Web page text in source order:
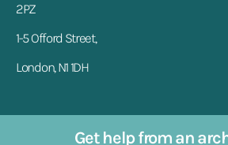
2PZ
1-5 Offord Street,
London, N1 1DH
Get help from an